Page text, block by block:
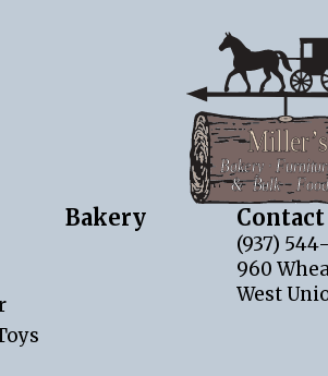
Bakery Contact
(937)
960
West